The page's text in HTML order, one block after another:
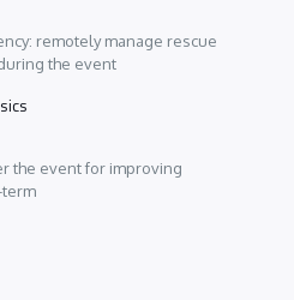
remotely manage rescue
the event
the event for improving